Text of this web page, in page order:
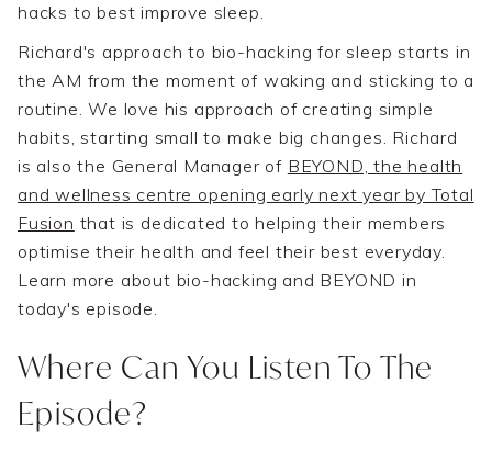
hacks to best improve sleep.
Richard's approach to bio-hacking for sleep starts in
the AM from the moment of waking and sticking to a
routine. We love his approach of creating simple
habits, starting small to make big changes. Richard
is also the General Manager of BEYOND, the health
and wellness centre opening early next year by Total
Fusion that is dedicated to helping their members
optimise their health and feel their best everyday.
Learn more about bio-hacking and BEYOND in
today's episode.
Where Can You Listen To The
Episode?